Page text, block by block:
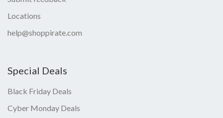
Locations
help@shoppirate.com
Special Deals
Black Friday Deals
Cyber Monday Deals